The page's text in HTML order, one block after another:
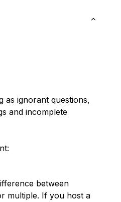
as ignorant questions,
and incomplete
between
multiple. If you host a